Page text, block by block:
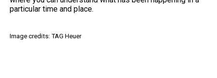
particular time and place.
Image credits: TAG Heuer